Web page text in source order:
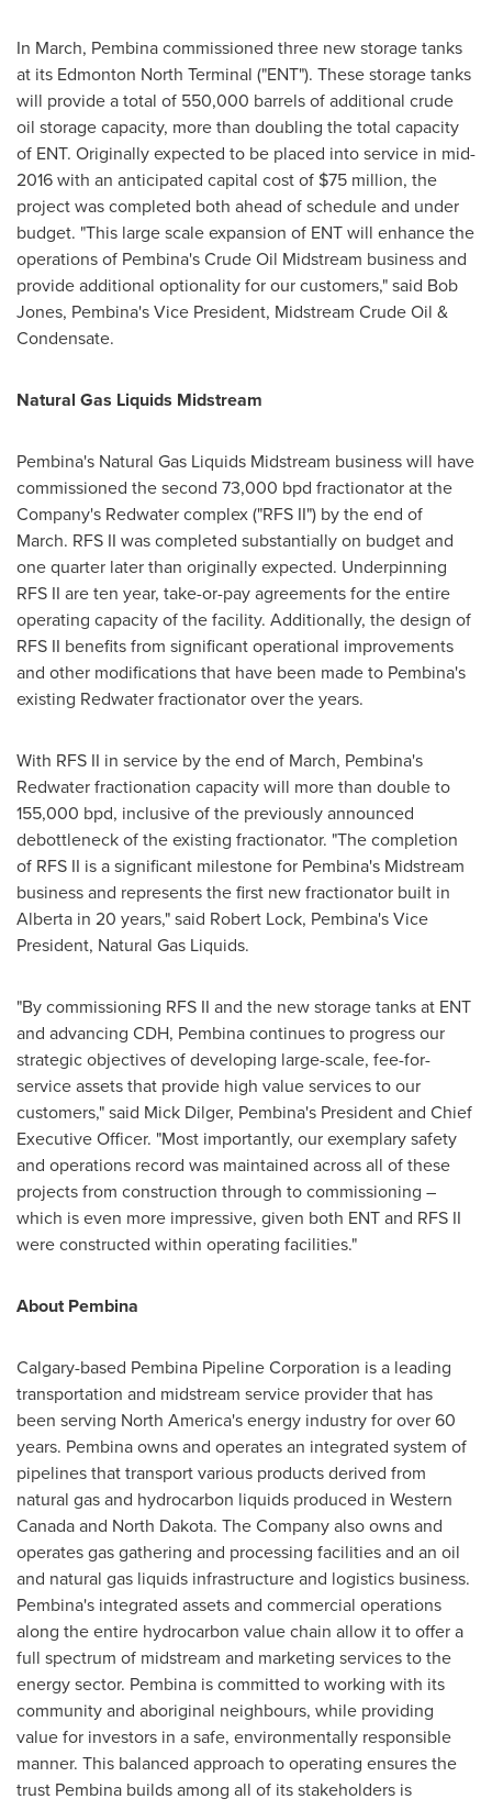
In March, Pembinacommissioned three new storage tanks
at its Edmonton North Terminal ("ENT"). These storage tanks
will provide a total of 550,000 barrels of additional crude
oil storage capacity, more than doubling the total capacity
of ENT. Originally expected to be placed into service in mid-
2016 with an anticipated capital cost of $75 million, the
project was completed both ahead of schedule and under
budget. "This large scale expansion of ENT will enhance the
operations of Pembina'sCrude Oil Midstream business and
provide additional optionality for our customers," said Bob
Jones, Pembina'sVice President, Midstream Crude Oil &
Condensate.
Natural Gas Liquids Midstream
Pembina's Natural Gas Liquids Midstream business will have
commissioned the second 73,000 bpd fractionator at the
Company's Redwatercomplex ("RFS II") by the end of
March. RFS II was completed substantially on budget and
one quarter later than originally expected. Underpinning
RFS II are ten year, take-or-pay agreements for the entire
operating capacity of the facility. Additionally, the design of
RFS II benefits from significant operational improvements
and other modifications that have been made to Pembina's
existing Redwaterfractionator over the years.
With RFS II in service by the end of March, Pembina's
Redwaterfractionation capacity will more than double to
155,000 bpd, inclusive of the previously announced
debottleneck of the existing fractionator. "The completion
of RFS II is a significant milestone for Pembina's Midstream
business and represents the first new fractionator built in
Alberta in 20 years," said Robert Lock, Pembina'sVice
President, Natural Gas Liquids.
"By commissioning RFS II and the new storage tanks at ENT
and advancing CDH, Pembinacontinues to progress our
strategic objectives of developing large-scale, fee-for-
service assets that provide high value services to our
customers," said Mick Dilger, Pembina's President and Chief
Executive Officer. "Most importantly, our exemplary safety
and operations record was maintained across all of these
projects from construction through to commissioning –
which is even more impressive, given both ENT and RFS II
were constructed within operating facilities."
AboutPembina
Calgary-based Pembina Pipeline Corporation is a leading
transportation and midstream service provider that has
been serving North America'senergy industry for over 60
years. Pembinaowns and operates an integrated system of
pipelines that transport various products derived from
natural gas and hydrocarbon liquids produced in Western
Canadaand North Dakota. The Company also owns and
operates gas gathering and processing facilities and an oil
and natural gas liquids infrastructure and logistics business.
Pembina's integrated assets and commercial operations
along the entire hydrocarbon value chain allow it to offer a
full spectrum of midstream and marketing services to the
energy sector. Pembina is committed to working with its
community and aboriginal neighbours, while providing
value for investors in a safe, environmentally responsible
manner. This balanced approach to operating ensures the
trust Pembina builds among all of its stakeholders is